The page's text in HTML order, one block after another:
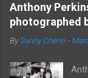
Anthony
photographed
BySunny Cherio -